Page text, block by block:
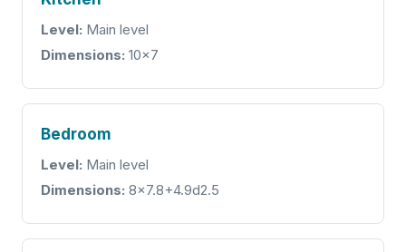
Level: Main level
Dimensions: 10x7
Bedroom
Level: Main level
Dimensions: 8x7.8+4.9d2.5